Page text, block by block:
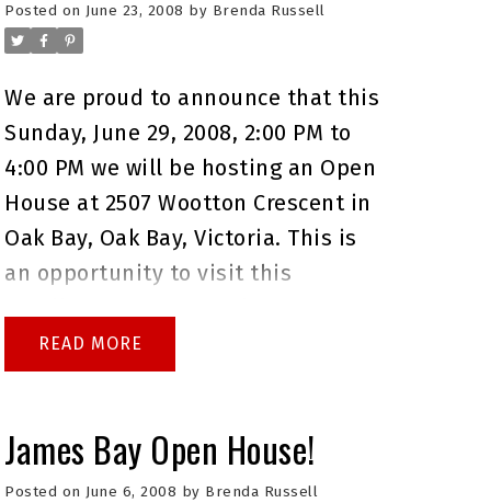
Posted on June 23, 2008 by Brenda Russell
We are proud to announce that this
Sunday, June 29, 2008, 2:00 PM to
4:00 PM we will be hosting an Open
House at 2507 Wootton Crescent in
Oak Bay, Oak Bay, Victoria. This is
an opportunity to visit this
beautiful Oak Bay.
with any questions you may have.
virtual tour of thisOak Bay House
for sale .As always please do not
READ
James Bay Open House!
Posted onJune 6, 2008 by Brenda Russell